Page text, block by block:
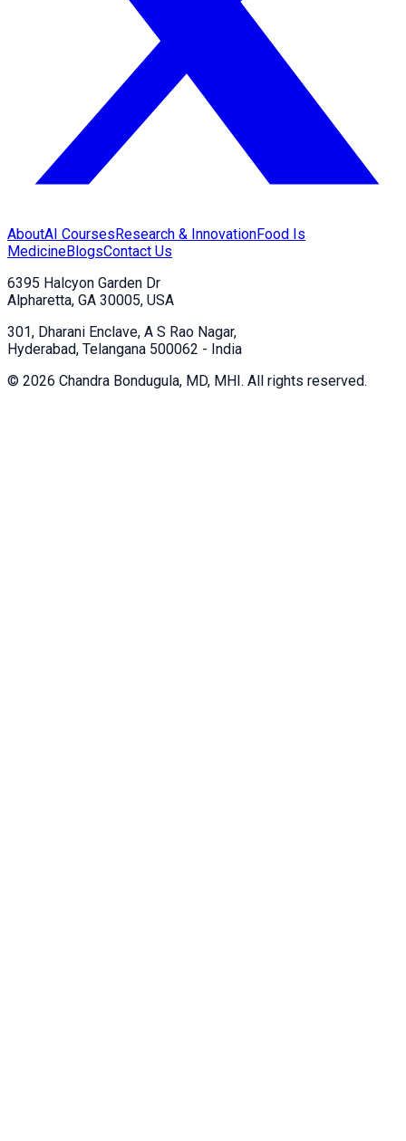
AboutAI CoursesResearch & InnovationFood Is
MedicineBlogsContact Us
6395 Halcyon Garden Dr
Alpharetta, GA 30005, USA
301, Dharani Enclave, A S Rao Nagar,
Hyderabad, Telangana 500062 - India
© 2026 Chandra Bondugula, MD, MHI. All rights reserved.